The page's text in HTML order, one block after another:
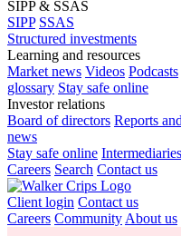
SIPP & SSAS
SIPP SSAS
Structured investments
Learning and resources
Market news Videos Podcasts
glossary Stay safe online
Investor relations
Board of directors Reports
news
Stay safe online Intermediaries
Careers Search Contact us
Client login Contact us
Careers Community About us